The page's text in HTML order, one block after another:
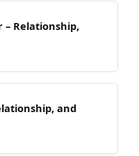
– Relationship,
and